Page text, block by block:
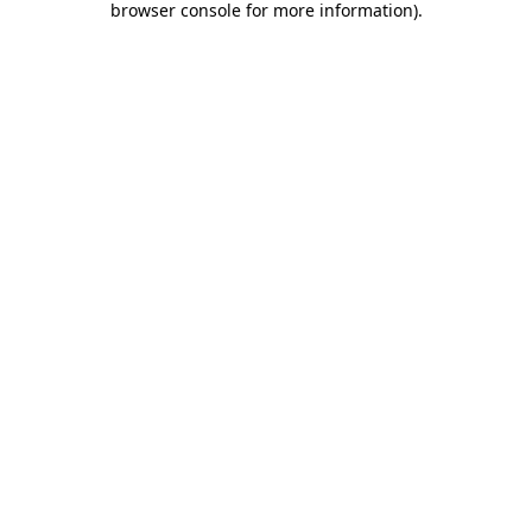
browser console for more information).